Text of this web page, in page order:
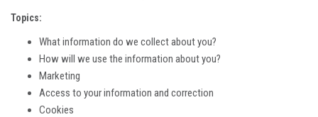
Topics:
What information do we collect about you?
How will we use the information about you?
Marketing
Access to your information and correction
Cookies